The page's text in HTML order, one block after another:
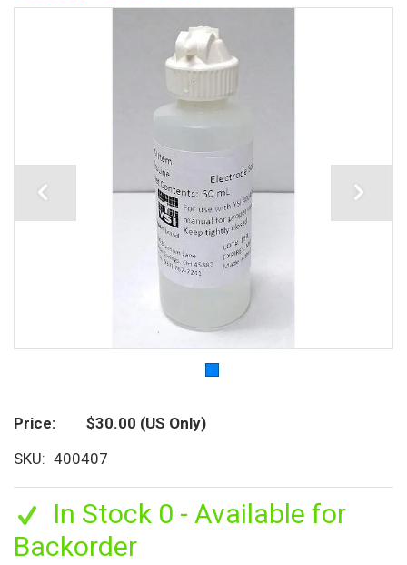
Price $30.00 (US Only)
SKU
400407
In Stock 0 - Available for
Backorder